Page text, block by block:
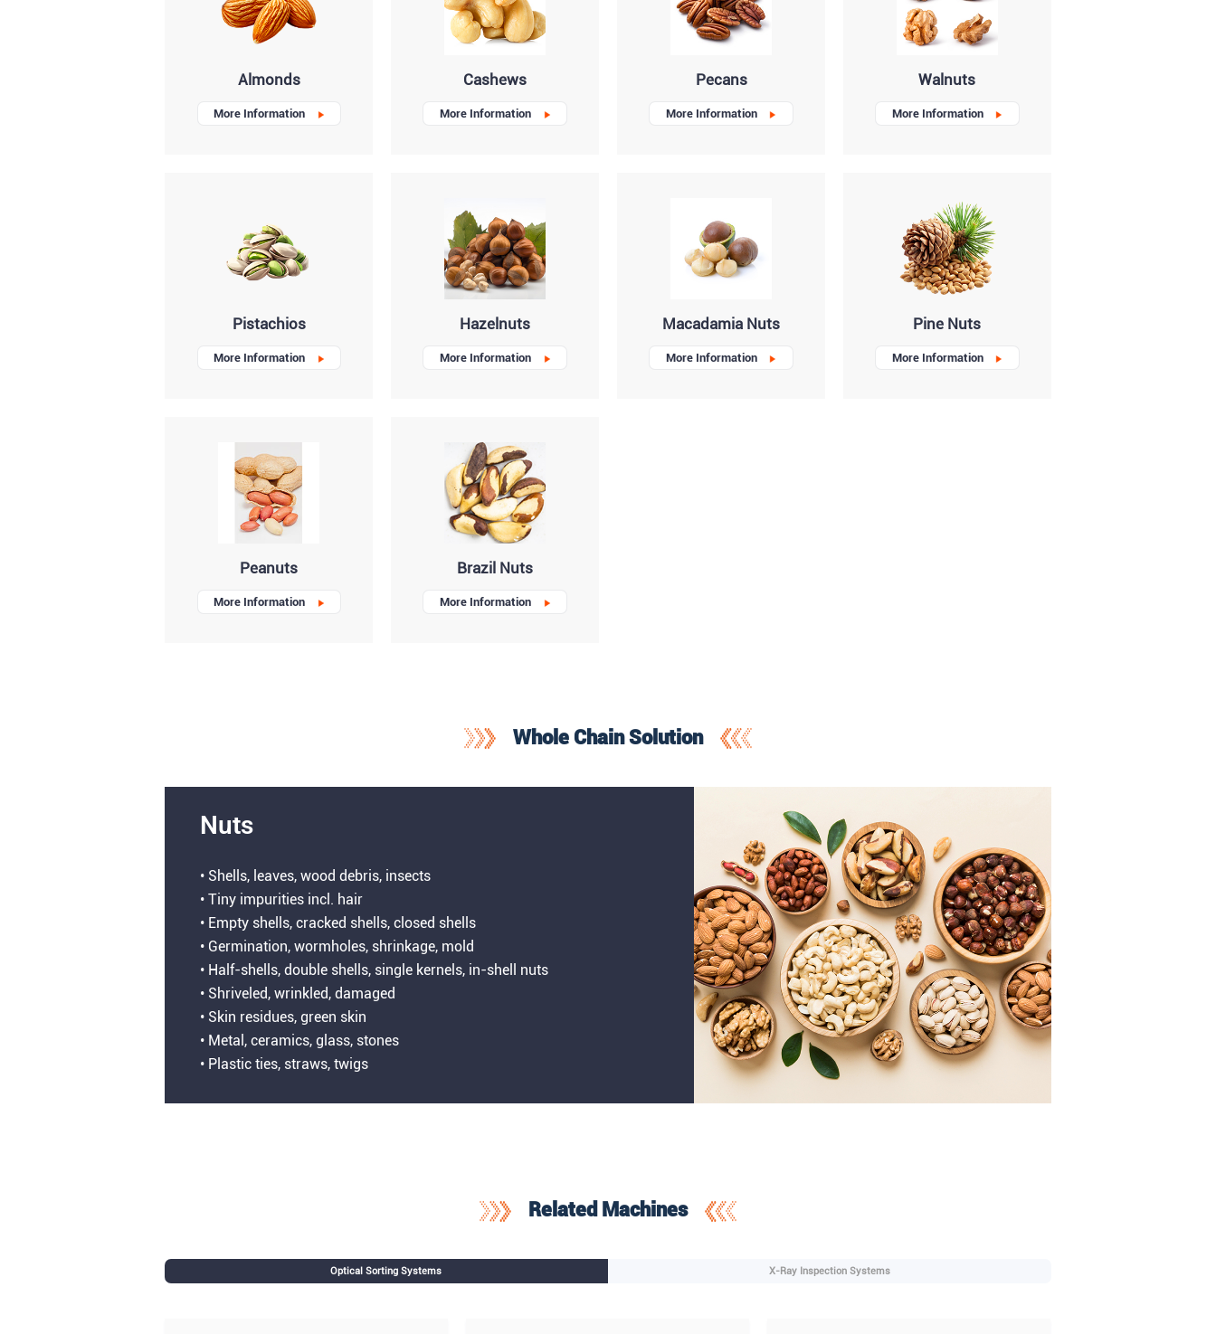
Almonds
More Information
Cashews
More Information
Pecans
More Information
Walnuts
More Information
Pistachios
More Information
Hazelnuts
More Information
Macadamia Nuts
More Information
Pine Nuts
More Information
Peanuts
More Information
Brazil Nuts
More Information
Whole Chain Solution
Nuts
• Shells, leaves, wood debris, insects
• Tiny impurities incl. hair
• Empty shells, cracked shells, closed shells
• Germination, wormholes, shrinkage, mold
• Half-shells, double shells, single kernels, in-shell nuts
• Shriveled, wrinkled, damaged
• Skin residues, green skin
• Metal, ceramics, glass, stones
• Plastic ties, straws, twigs
Related Machines
Optical Sorting Systems X-Ray Inspection Systems